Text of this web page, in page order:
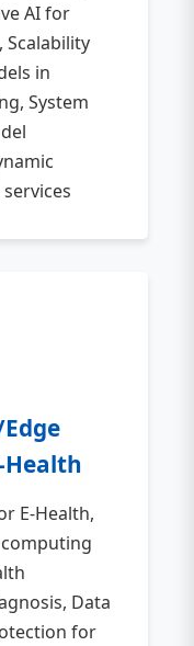
AI for
in
System
Health
E-Health,
Data
for